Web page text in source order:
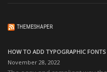
THEMESHAPER
HOW TO ADD TYPOGRAPHIC
November 28, 2022